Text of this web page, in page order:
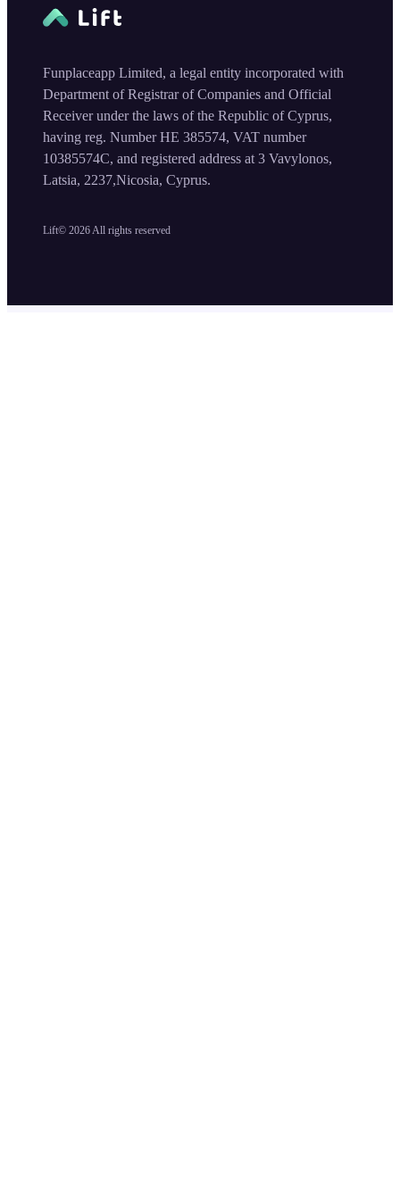
Lift© 2026 All rights reserved
Funplaceapp Limited, a legal entity incorporated with
Department of Registrar of Companies and Official
Receiver under the laws of the Republic of Cyprus,
having reg. Number HE 385574, VAT number
10385574C, and registered address at 3 Vavylonos,
Latsia, 2237,Nicosia, Cyprus.